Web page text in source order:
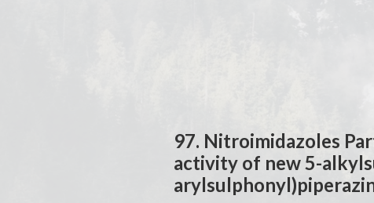
97. Nitroimidazoles
activity of new 5-